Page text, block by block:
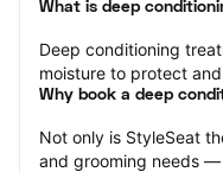
What is deep
Deep conditioning
moisture to protect
Why book a deep
Not only is StyleSeat
and grooming needs